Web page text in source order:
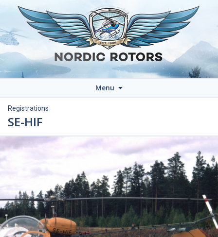
Menu
Registrations
SE-HIF